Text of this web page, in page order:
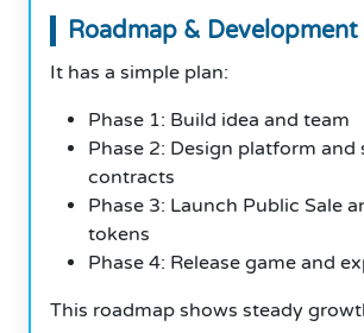
Roadmap & Development
It has a simple plan:
Phase 1: Build idea and team
Phase 2: Design platform and
contracts
Phase 3: Launch Public Sale
tokens
Phase 4: Release game and
This roadmap shows steady